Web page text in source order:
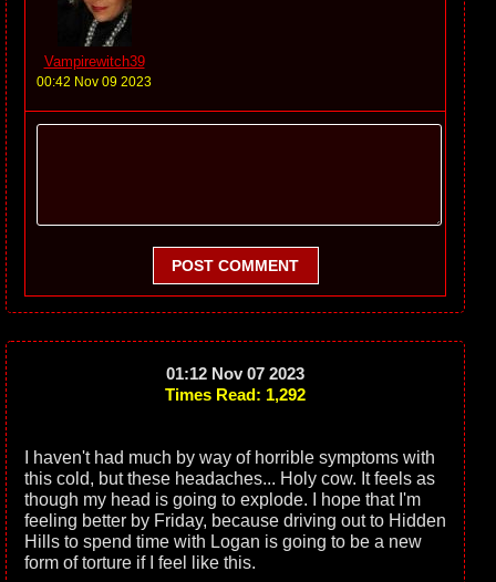
Vampirewitch39
00:42 Nov 09 2023
POST COMMENT
01:12 Nov 07 2023
Times Read: 1,292
I haven't had much by way of horrible symptoms with
this cold, but these headaches... Holy cow. It feels as
though my head is going to explode. I hope that I'm
feeling better by Friday, because driving out to Hidden
Hills to spend time with Logan is going to be a new
form of torture if I feel like this.